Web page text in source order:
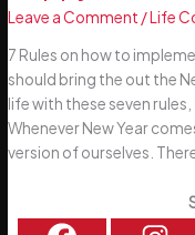
Leave a Comment /Life
7 Rules on how to
should bring the out the
life with these seven
Whenever New Year
version of ourselves.